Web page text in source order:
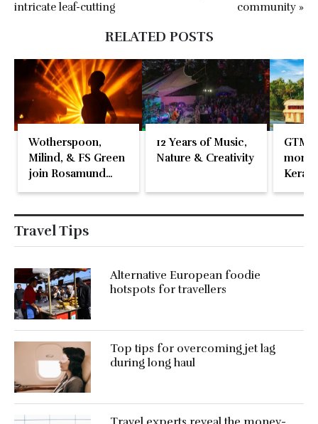
intricate leaf-cutting
community »
RELATED POSTS
Wotherspoon,
Milind, & FS Green
join Rosamund
Pike at the Fari
12 Years of Music,
Nature & Creativity
GTM
Travel Tips
Alternative European foodie
hotspots for travellers
Top tips for overcoming jet lag
during long haul